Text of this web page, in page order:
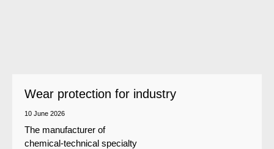
Wear protection for industry
10 June 2026
The manufacturer of
chemical-technical specialty